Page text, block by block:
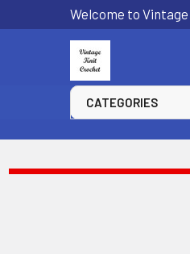
Welcome to
CATEGORIES